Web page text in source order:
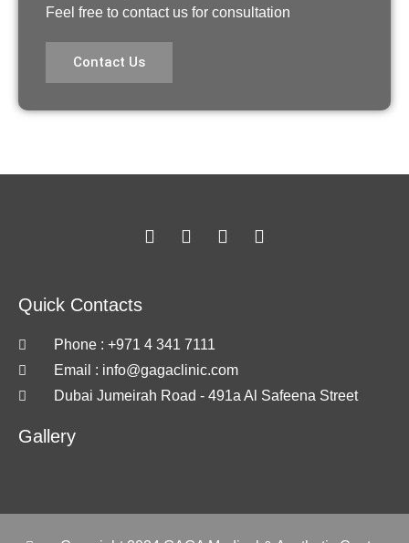
Feel free to contact us for consultation
Contact Us
Quick Contacts
Phone : +971 4 341 7111
Email : info@gagaclinic.com
Dubai Jumeirah Road - 491a Al Safeena Street
Gallery